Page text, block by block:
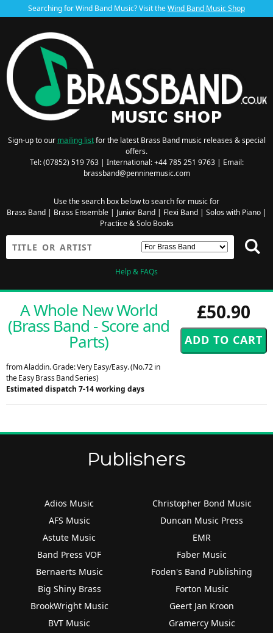
Searching for Wind Band Music? Visit theWind Band Music Shop
Sign-up to our mailing listfor the latest Brass Band music releases & special
offers.
Tel: (07852) 519 763 | International: +44 785 251 9763 | Email:
brassband@penninemusic.com
Use the search box below to search for music for
Brass Band| Brass Ensemble| Junior Band| Flexi Band| Solos with Piano|
Practice & Solo Books
Help & FAQs
£50.90
A Whole New World
(Brass Band - Score and
Parts)
from Aladdin. Grade: Very Easy/Easy. (No.72 in
the Easy Brass Band Series)
Estimated dispatch 7-14 working days
Publishers
Adios Music
AFS Music
Astute Music
Band Press VOF
Bernaerts Music
Big Shiny Brass
BrookWright Music
BVT Music
Christopher Bond Music
Duncan Music Press
EMR
Faber Music
Foden's Band Publishing
Forton Music
Geert Jan Kroon
Gramercy Music